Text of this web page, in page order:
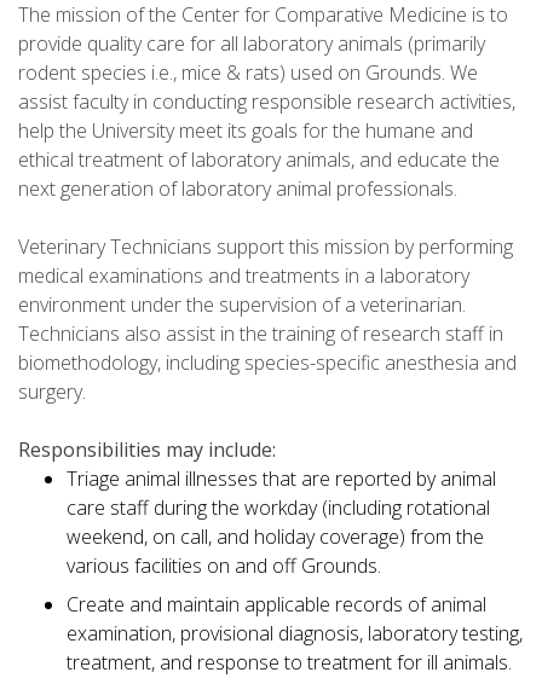
The mission of the Center for Comparative Medicine is to
provide quality care for all laboratory animals (primarily
rodent species i.e., mice & rats) used on Grounds. We
assist faculty in conducting responsible research activities,
help the University meet its goals for the humane and
ethical treatment of laboratory animals, and educate the
next generation of laboratory animal professionals.
Veterinary Technicians support this mission by performing
medical examinations and treatments in a laboratory
environment under the supervision of a veterinarian.
Technicians also assist in the training of research staff in
biomethodology, including species-specific anesthesia and
surgery.
Responsibilities may include:
Triage animal illnesses that are reported by animal
care staff during the workday (including rotational
weekend, on call, and holiday coverage) from the
various facilities on and off Grounds.
Create and maintain applicable records of animal
examination, provisional diagnosis, laboratory testing,
treatment, and response to treatment for ill animals.